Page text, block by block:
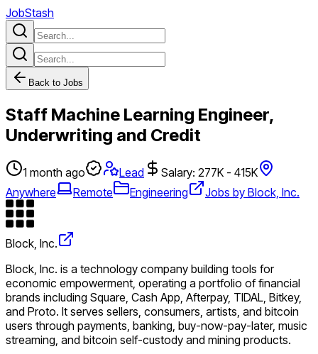
JobStash
Back to Jobs
Staff Machine Learning Engineer,
Underwriting and Credit
1 month ago Lead
Salary: 277K - 415K
Anywhere
Remote Engineering Jobs by Block, Inc.
Block, Inc.
Block, Inc. is a technology company building tools for
economic empowerment, operating a portfolio of financial
brands including Square, Cash App, Afterpay, TIDAL, Bitkey,
and Proto. It serves sellers, consumers, artists, and bitcoin
users through payments, banking, buy-now-pay-later, music
streaming, and bitcoin self-custody and mining products.